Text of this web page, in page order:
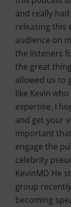
and really
releasing this
audience on
the listeners
the great
allowed us to
like Kevin
expertise. I
and get your
important
engage the
celebrity
KevinMD He
group
becoming